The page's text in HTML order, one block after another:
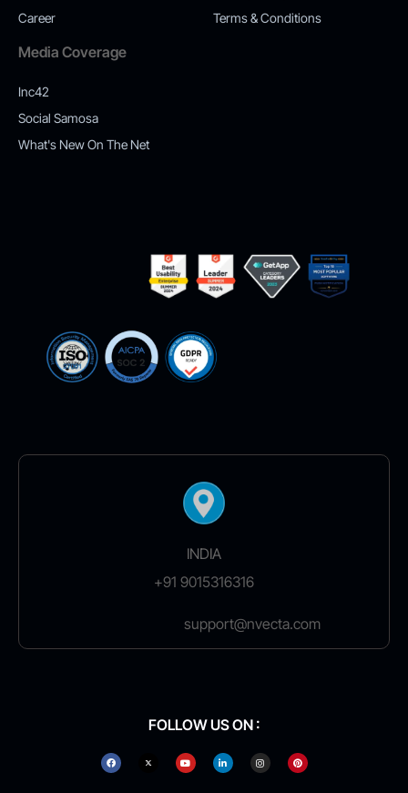
Career
Terms & Conditions
Media Coverage
Inc42
Social Samosa
What's New On The Net
INDIA
+91 9015316316
support@nvecta.com
FOLLOW US ON :